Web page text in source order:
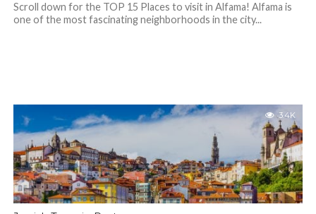
Scroll down for the TOP 15 Places to visit in Alfama! Alfama is
one of the most fascinating neighborhoods in the city...
3.4K